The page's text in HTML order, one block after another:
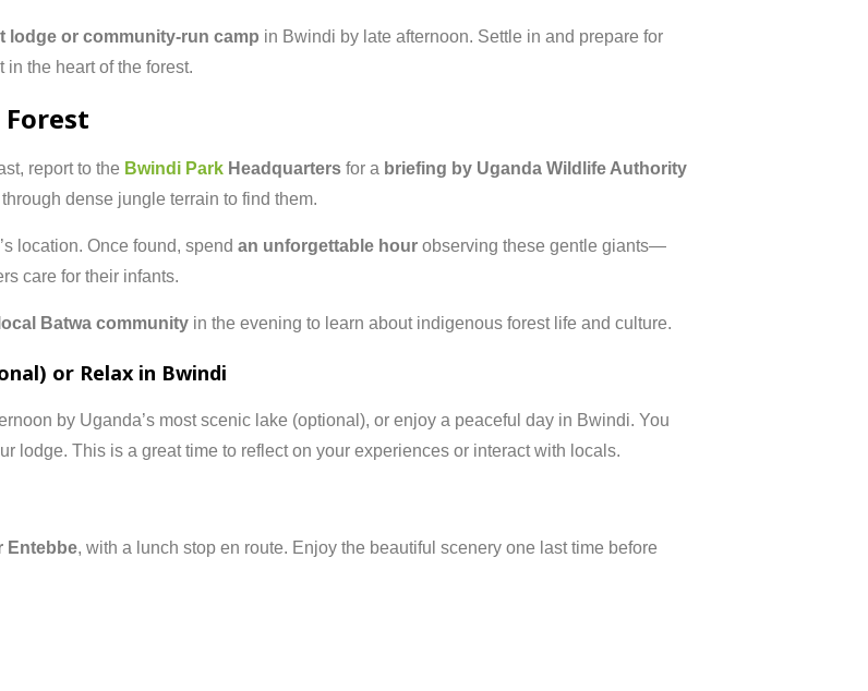
lodge or community-run camp in Bwindi by late afternoon. Settle in and prepare for
the heart of the forest.
report to the Bwindi ParkHeadquartersfor a briefing by Uganda Wildlife Authority
dense jungle terrain to find them.
location. Once found, spend an unforgettable hourobserving these gentle giants—
care for their infants.
local Batwa communityin the evening to learn about indigenous forest life and culture.
or Relax in Bwindi
by Uganda’s most scenic lake (optional), or enjoy a peaceful day in Bwindi. You
lodge. This is a great time to reflect on your experiences or interact with locals.
Entebbe, with a lunch stop en route. Enjoy the beautiful scenery one last time before